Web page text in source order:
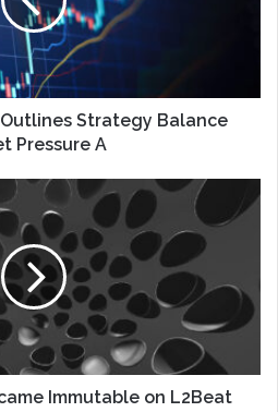
Strategy Balance
Pressure A
Immutable on L2Beat